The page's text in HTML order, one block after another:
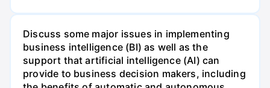
Discuss some major issues in implementing
business intelligence (BI) as well as the
support that artificial intelligence (AI) can
provide to business decision makers, including